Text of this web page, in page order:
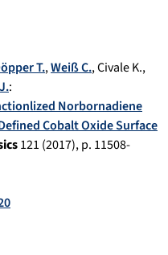
T.,Weiß C.,Civale K.,
:
Norbornadiene
Cobalt Oxide Surface
121 (2017), p. 11508-